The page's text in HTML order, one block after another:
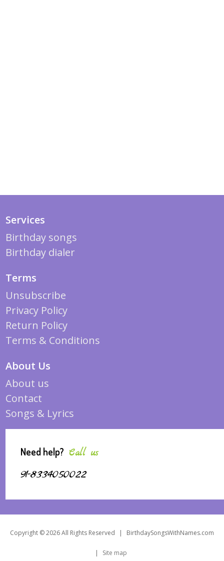
Services
Birthday songs
Birthday dialer
Terms
Unsubscribe
Privacy Policy
Return Policy
Terms & Conditions
About Us
About us
Contact
Songs & Lyrics
Need help? Call us
91-8334050022
Copyright © 2026 All Rights Reserved | BirthdaySongsWithNames.com
| Site map